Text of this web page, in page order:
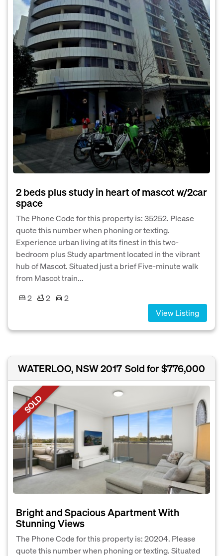
2 beds plus study in heart of mascot w/2car
space
The Phone Code for this property is: 35252. Please
quote this number when phoning or texting.
Experience urban living at its finest in this two-
bedroom plus Study apartment located in the vibrant
hub of Mascot. Situated just a brief Five-minute walk
from Mascot train...
2
2
2
View Listing
WATERLOO, NSW 2017 Sold for $776,000
SOLD
Bright and Spacious Apartment With
Stunning Views
The Phone Code for this property is: 20204. Please
quote this number when phoning or texting. Situated